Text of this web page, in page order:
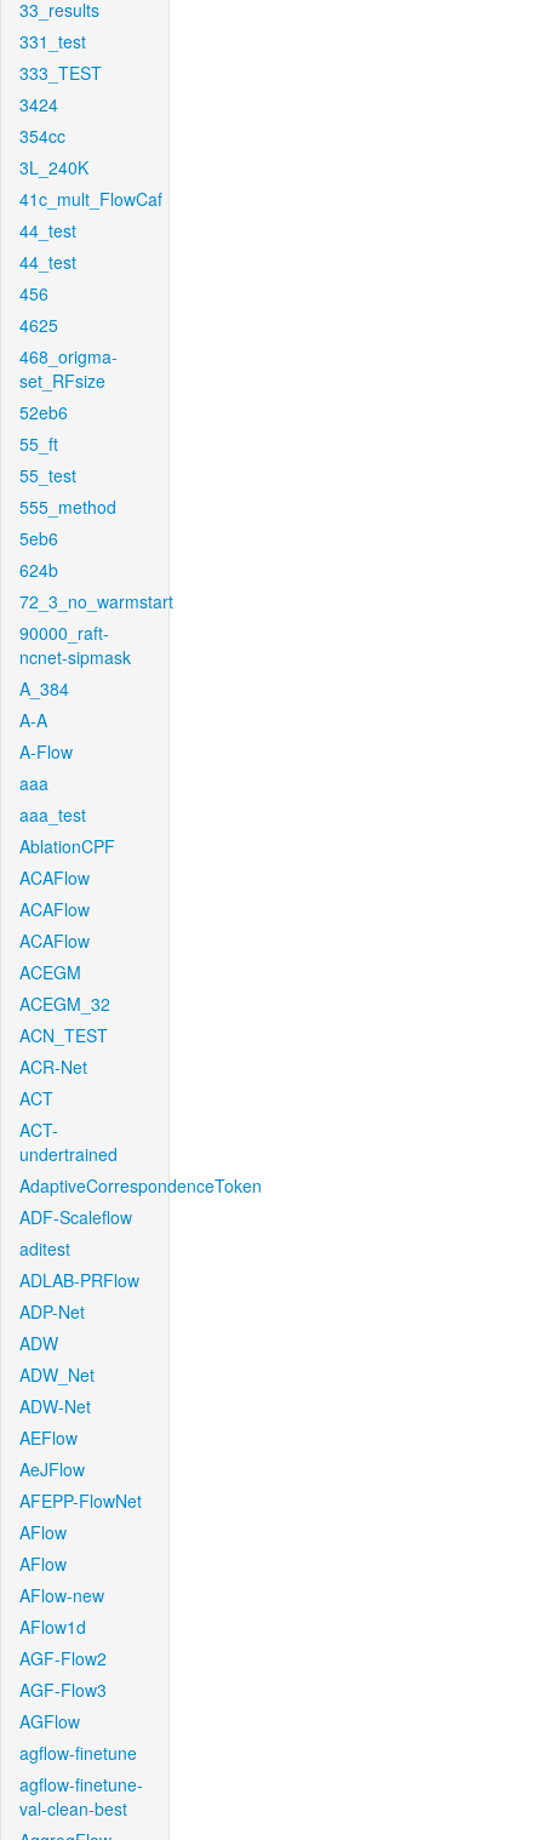
33_results
331_test
333_TEST
3424
354cc
3L_240K
41c_mult_FlowCaf
44_test
44_test
456
4625
468_origma-
set_RFsize
52eb6
55_ft
55_test
555_method
5eb6
624b
72_3_no_warmstart
90000_raft-
ncnet-sipmask
A_384
A-A
A-Flow
aaa
aaa_test
AblationCPF
ACAFlow
ACAFlow
ACAFlow
ACEGM
ACEGM_32
ACN_TEST
ACR-Net
ACT
ACT-
undertrained
AdaptiveCorrespondenceToken
ADF-Scaleflow
aditest
ADLAB-PRFlow
ADP-Net
ADW
ADW_Net
ADW-Net
AEFlow
AeJFlow
AFEPP-FlowNet
AFlow
AFlow
AFlow-new
AFlow1d
AGF-Flow2
AGF-Flow3
AGFlow
agflow-finetune
agflow-finetune-
val-clean-best